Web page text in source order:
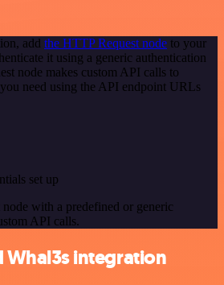
add the HTTP Request node to your
it using a generic authentication
node makes custom API calls to
need using the API endpoint URLs
set up
with a predefined or generic
API calls.
Whal3s integration